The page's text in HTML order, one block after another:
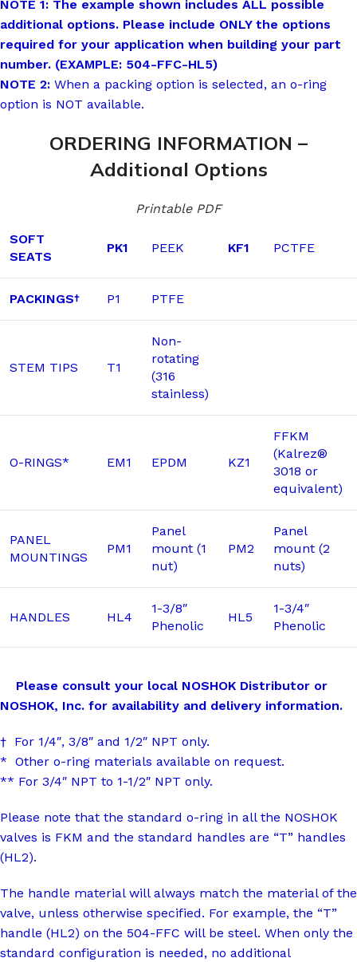
NOTE 1: The example shown includes ALL possible
additional options. Please include ONLY the options
required for your application when building your part
number. (EXAMPLE: 504-FFC-HL5)
NOTE 2: When a packing option is selected, an o-ring
option is NOT available.
ORDERING INFORMATION –
Additional Options
Printable PDF
SOFT
SEATS
PK1 PEEK KF1 PCTFE
PACKINGS† P1 PTFE
STEM TIPS T1
Non-
rotating
(316
stainless)
O-RINGS* EM1 EPDM KZ1
FFKM
(Kalrez®
3018 or
equivalent)
PANEL
MOUNTINGS
PM1
Panel
mount (1
nut)
PM2
Panel
mount (2
nuts)
HANDLES HL4
1-3/8″
Phenolic
HL5
1-3/4″
Phenolic
Please consult your local NOSHOK Distributor or
NOSHOK, Inc. for availability and delivery information.
† For 1/4″, 3/8″ and 1/2″ NPT only.
* Other o-ring materials available on request.
** For 3/4″ NPT to 1-1/2″ NPT only.
Please note that the standard o-ring in all the NOSHOK
valves is FKM and the standard handles are “T” handles
(HL2).
The handle material will always match the material of the
valve, unless otherwise specified. For example, the “T”
handle (HL2) on the 504-FFC will be steel. When only the
standard configuration is needed, no additional